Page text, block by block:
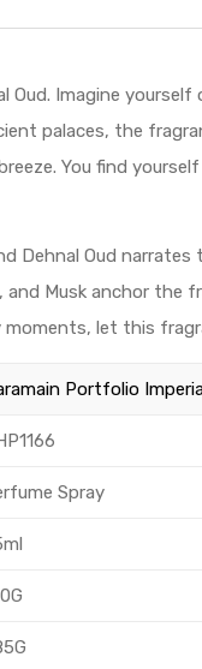
Imagine
palaces, the
You find
Dehnal Oud
Musk anchor the
let this
Portfolio
Spray